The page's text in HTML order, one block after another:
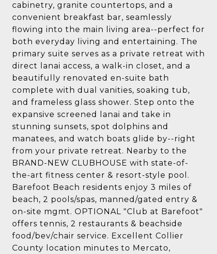
cabinetry, granite countertops, and a
convenient breakfast bar, seamlessly
flowing into the main living area--perfect for
both everyday living and entertaining. The
primary suite serves as a private retreat with
direct lanai access, a walk-in closet, and a
beautifully renovated en-suite bath
complete with dual vanities, soaking tub,
and frameless glass shower. Step onto the
expansive screened lanai and take in
stunning sunsets, spot dolphins and
manatees, and watch boats glide by--right
from your private retreat. Nearby to the
BRAND-NEW CLUBHOUSE with state-of-
the-art fitness center & resort-style pool.
Barefoot Beach residents enjoy 3 miles of
beach, 2 pools/spas, manned/gated entry &
on-site mgmt. OPTIONAL "Club at Barefoot"
offers tennis, 2 restaurants & beachside
food/bev/chair service. Excellent Collier
County location minutes to Mercato,